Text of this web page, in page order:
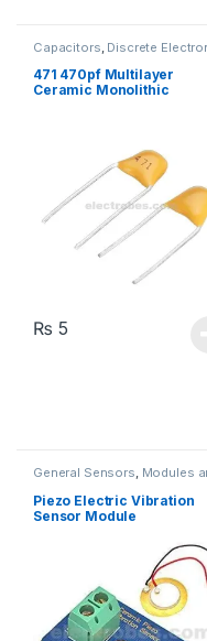
Capacitors Discrete
Components
471 470pf Multilayer
Ceramic Monolithic
₨ 5
General Sensors, Modules
Transducers
Piezo Electric Vibration
Sensor Module